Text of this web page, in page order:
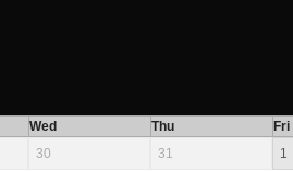
Wed Thu Fri
30 31 1